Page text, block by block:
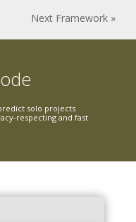
Next Framework »
solo projects
respecting and fast